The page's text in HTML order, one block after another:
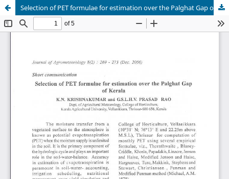
Selection of PET formulae for estimation over the Palghat Gap of Kerala